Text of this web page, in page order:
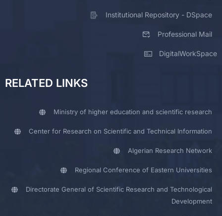
Institutional Repository - DSpace
Professional Mail
DigitalWorkSpace
RELATED LINKS
Ministry of higher education and scientific research
Center for Research on Scientific and Technical Information
Algerian Research Network
Regional Conference of Eastern Universities
Directorate General of Scientific Research and Technological
Development